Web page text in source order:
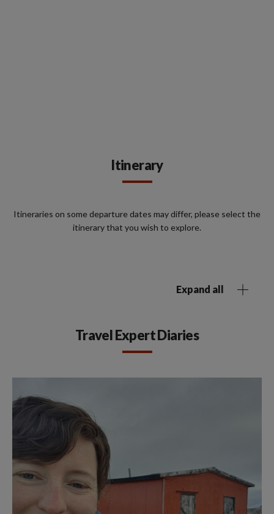
Itinerary
Itineraries on some departure dates may differ, please select the
itinerary that you wish to explore.
Expand all
Travel Expert Diaries